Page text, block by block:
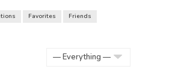
Favorites
Friends